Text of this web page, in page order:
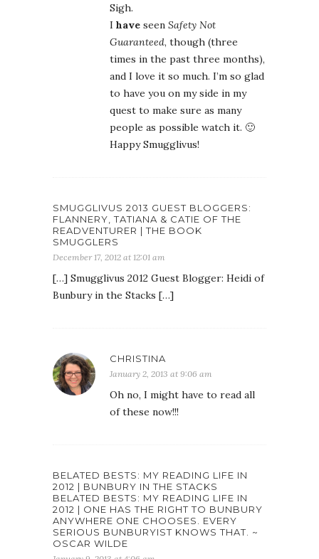
Sigh.
I have seen Safety Not
Guaranteed, though (three
times in the past three months),
and I love it so much. I’m so glad
to have you on my side in my
quest to make sure as many
people as possible watch it. 🙂
Happy Smugglivus!
SMUGGLIVUS 2013 GUEST BLOGGERS:
FLANNERY, TATIANA & CATIE OF THE
READVENTURER | THE BOOK
SMUGGLERS
December 17, 2012 at 12:01 am
[…] Smugglivus 2012 Guest Blogger: Heidi of
Bunbury in the Stacks […]
CHRISTINA
January 2, 2013 at 9:06 am
Oh no, I might have to read all
of these now!!!
BELATED BESTS: MY READING LIFE IN
2012 | BUNBURY IN THE STACKS
BELATED BESTS: MY READING LIFE IN
2012 | ONE HAS THE RIGHT TO BUNBURY
ANYWHERE ONE CHOOSES. EVERY
SERIOUS BUNBURYIST KNOWS THAT. ~
OSCAR WILDE